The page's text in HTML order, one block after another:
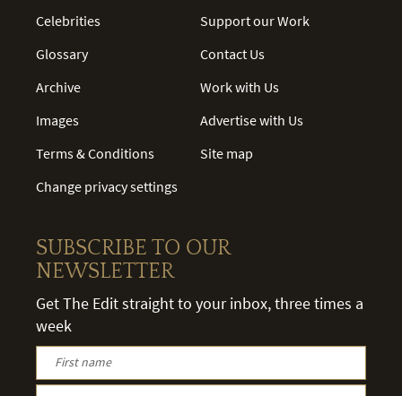
Celebrities
Glossary
Archive
Images
Terms & Conditions
Change privacy settings
Support our Work
Contact Us
Work with Us
Advertise with Us
Site map
SUBSCRIBE TO OUR
NEWSLETTER
Get The Edit straight to your inbox, three times a
week